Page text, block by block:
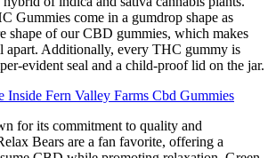
Gummies come in a gumdrop shape as
shape of our CBD gummies, which makes
apart. Additionally, every THC gummy is
evident seal and a child-proof lid on the jar.
Inside Fern Valley Farms Cbd Gummies
for its commitment to quality and
Bears are a fan favorite, offering a